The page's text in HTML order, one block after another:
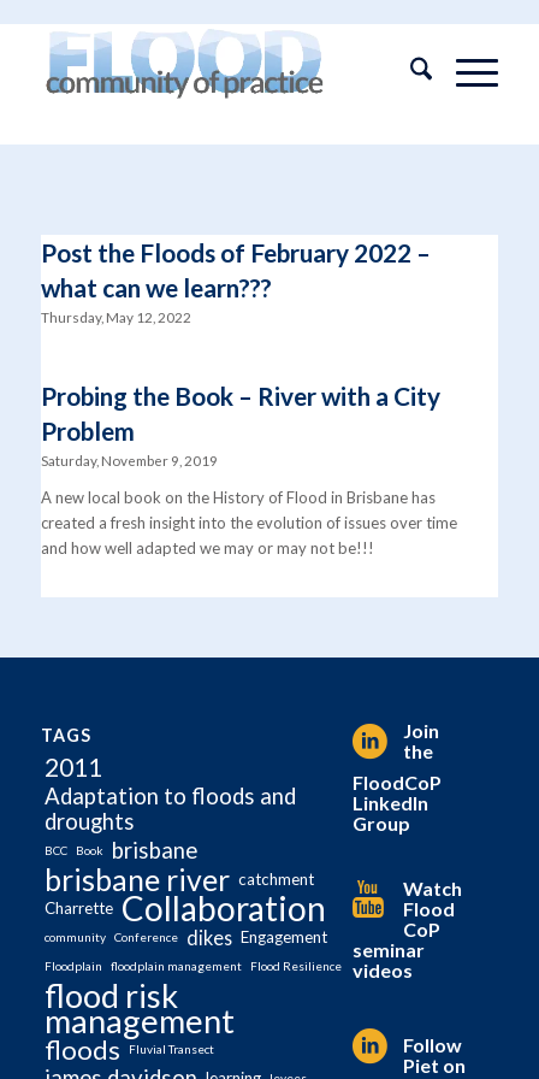
Post the Floods of February 2022 –
what can we learn???
Thursday, May 12, 2022
Probing the Book – River with a City
Problem
Saturday, November 9, 2019
A new local book on the History of Flood in Brisbane has
created a fresh insight into the evolution of issues over time
and how well adapted we may or may not be!!!
TAGS
2011
Adaptation to floods and
droughts
BCC Book brisbane
brisbane river catchment
Charrette Collaboration
community Conference dikes Engagement
Floodplain floodplain management Flood Resilience
flood risk
management
floods Fluvial Transect
Join
the
FloodCoP
LinkedIn
Group
Watch
Flood
CoP
seminar
videos
Follow
Piet on